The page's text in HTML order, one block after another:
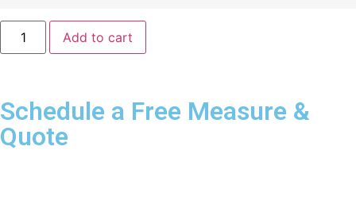
Add to cart
Schedule a Free Measure &
Quote